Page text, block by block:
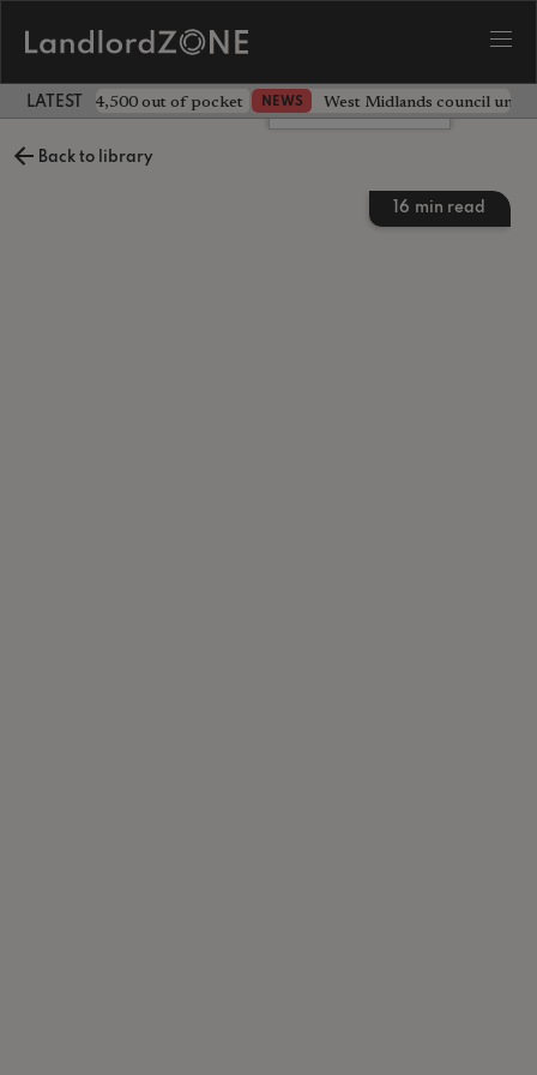
LATEST LANDLORD NEWS
landlord £4,500 out of pocket NEWS West Midlands council
Back to library
16 min read
Leave a comment